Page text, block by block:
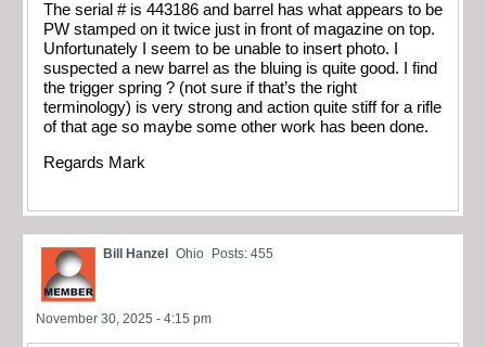
The serial # is 443186 and barrel has what appears to be
PW stamped on it twice just in front of magazine on top.
Unfortunately I seem to be unable to insert photo. I
suspected a new barrel as the bluing is quite good. I find
the trigger spring ? (not sure if that’s the right
terminology) is very strong and action quite stiff for a rifle
of that age so maybe some other work has been done.
Regards Mark
Bill Hanzel Ohio Posts: 455
November 30, 2025 - 4:15 pm